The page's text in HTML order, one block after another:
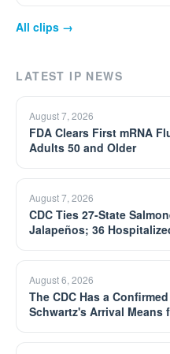
All clips →
LATEST IP NEWS
August 7, 2026
FDA Clears First mRNA
Adults 50 and Older
August 7, 2026
CDC Ties 27-State
Jalapeños; 36
August 6, 2026
The CDC Has a
Schwartz's Arrival Means